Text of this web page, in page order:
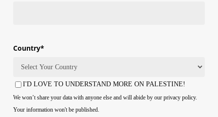
Country*
Country
Consent
I'D LOVE TO UNDERSTAND MORE ON PALESTINE!
We won’t share your data with anyone else and will abide by our privacy policy.
Your information won't be published.